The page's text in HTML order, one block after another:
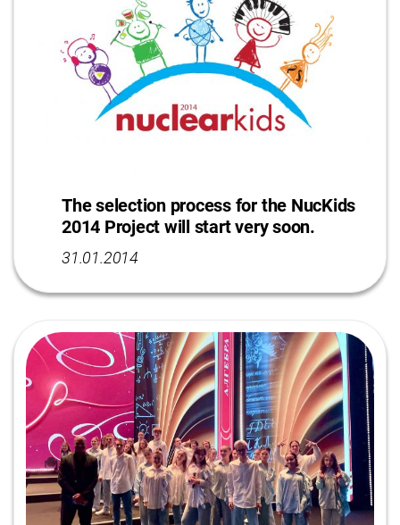
The selection process for the NucKids
2014 Project will start very soon.
31.01.2014